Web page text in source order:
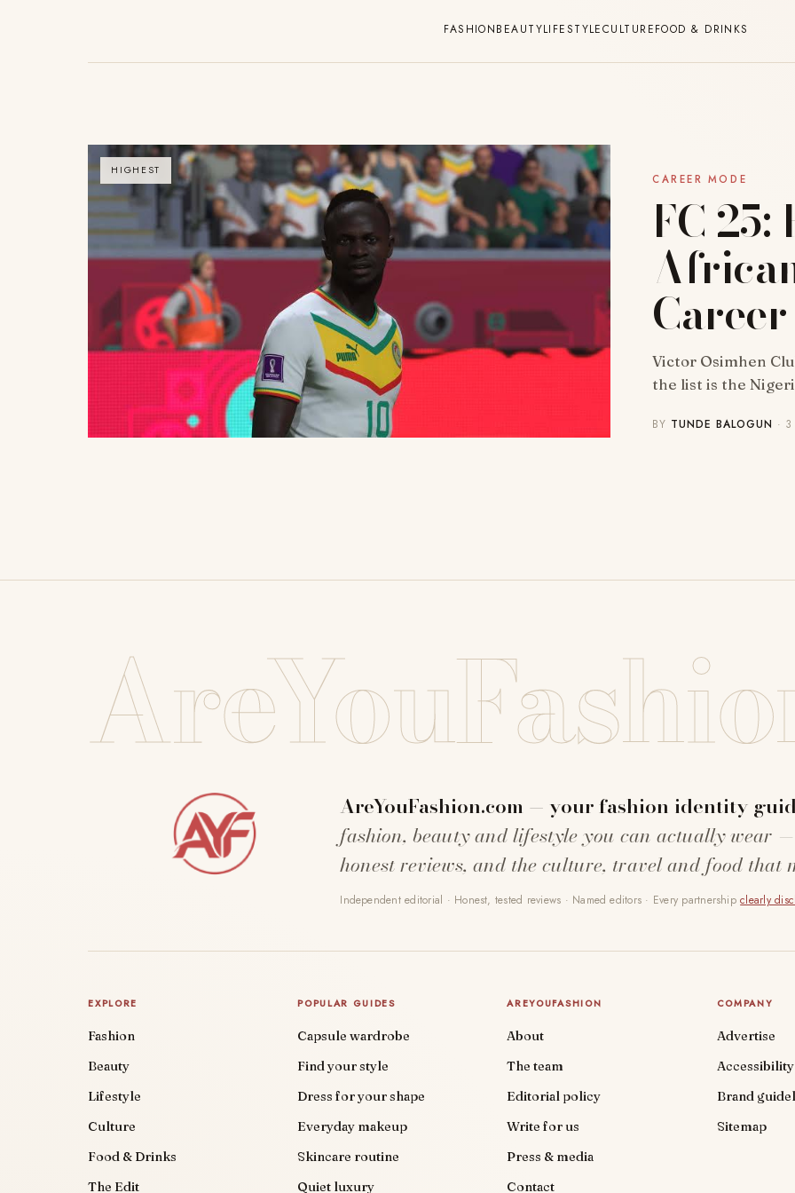
FASHIONBEAUTYLIFESTYLECULTUREFOOD & DRINKS
HIGHEST
CAREER MODE
FC
Victor Osimhen
the list is the
BY TUNDE BALOGUN ·
AreYouFashion.com — your fashion identity
fashion, beauty and lifestyle you can actually wear
honest reviews, and the culture, travel and food that
Independent editorial · Honest, tested reviews · Named editors · Every partnershipclearly
EXPLORE
Fashion
Beauty
Lifestyle
Culture
Food & Drinks
The Edit
POPULAR GUIDES
Capsule wardrobe
Find your style
Dress for your shape
Everyday makeup
Skincare routine
Quiet luxury
AREYOUFASHION
About
The team
Editorial policy
Write for us
Press & media
Contact
COMPANY
Advertise
Accessibility
Brand
Sitemap